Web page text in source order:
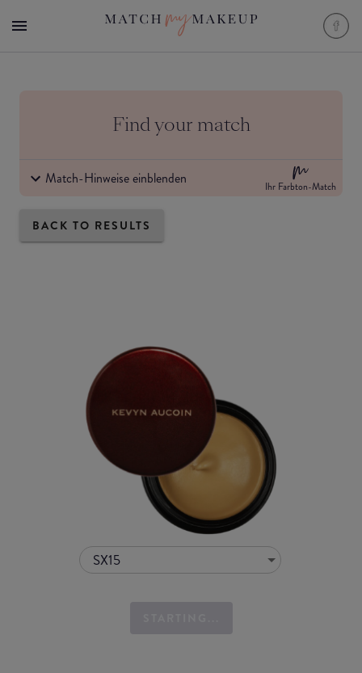
Find your match
Match-Hinweise einblenden Ihr Farbton-Match
BACK TO RESULTS
SX15